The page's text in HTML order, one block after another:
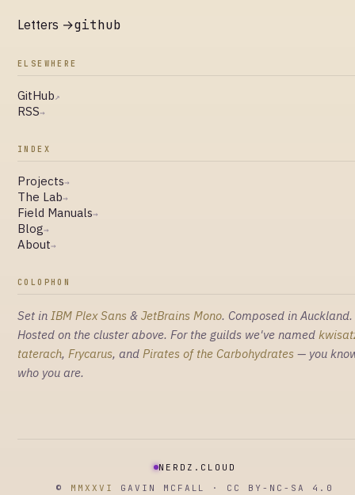
Letters →github
ELSEWHERE
GitHub↗
RSS→
INDEX
Projects→
The Lab→
Field Manuals→
Blog→
About→
COLOPHON
Set in IBM Plex Sans & JetBrains Mono. Composed in Auckland.
Hosted on the cluster above. For the guilds we've named
taterach, Frycarus, and Pirates of the Carbohydrates — you
who you are.
NERDZ.CLOUD
© MMXXVI
GAVIN MCFALL · CC BY-NC-SA 4.0